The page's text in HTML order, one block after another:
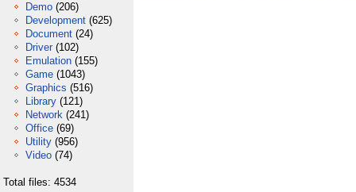
Demo (206)
Development (625)
Document (24)
Driver (102)
Emulation (155)
Game (1043)
Graphics (516)
Library (121)
Network (241)
Office (69)
Utility (956)
Video (74)
Total files: 4534